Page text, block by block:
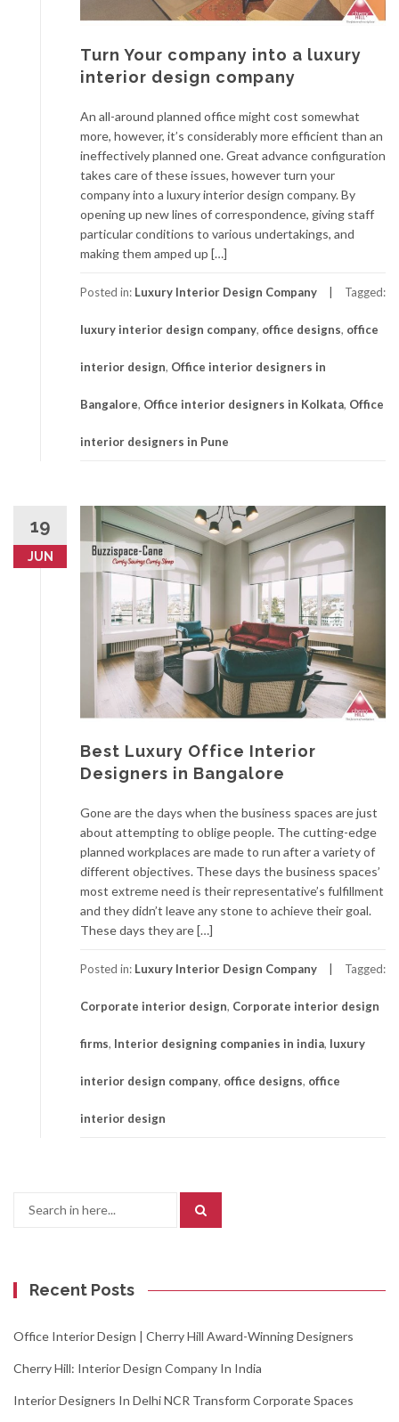
Turn Your company into a luxury
interior design company
An all-around planned office might cost somewhat
more, however, it’s considerably more efficient than an
ineffectively planned one. Great advance configuration
takes care of these issues, however turn your
company into a luxury interior design company. By
opening up new lines of correspondence, giving staff
particular conditions to various undertakings, and
making them amped up […]
Posted in: Luxury Interior Design Company Tagged:
luxury interior design company, office designs, office
interior design, Office interior designers in
Bangalore, Office interior designers in Kolkata, Office
interior designers in Pune
19
JUN
Best Luxury Office Interior
Designers in Bangalore
Gone are the days when the business spaces are just
about attempting to oblige people. The cutting-edge
planned workplaces are made to run after a variety of
different objectives. These days the business spaces’
most extreme need is their representative’s fulfillment
and they didn’t leave any stone to achieve their goal.
These days they are […]
Posted in: Luxury Interior Design Company Tagged:
Corporate interior design, Corporate interior design
firms, Interior designing companies in india, luxury
interior design company, office designs, office
interior design
Recent Posts
Office Interior Design | Cherry Hill Award-Winning Designers
Cherry Hill: Interior Design Company In India
Interior Designers In Delhi NCR Transform Corporate Spaces